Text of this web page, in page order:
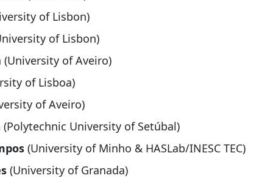
of Lisbon)
of Lisbon)
(University of Aveiro)
of Lisboa)
of Aveiro)
(Polytechnic University of Setúbal)
(University of Minho & HASLab/INESC TEC)
(University of Granada)